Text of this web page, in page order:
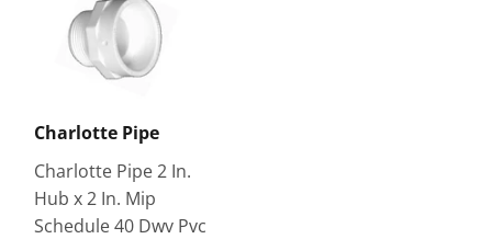
Charlotte Pipe
Charlotte Pipe 2 In.
Hub x 2 In. Mip
Schedule 40 Dwv Pvc